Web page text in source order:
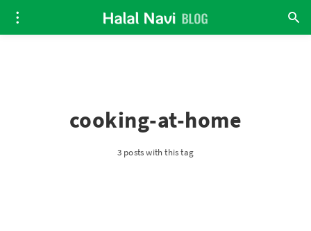
cooking-at-home
3 posts with this tag